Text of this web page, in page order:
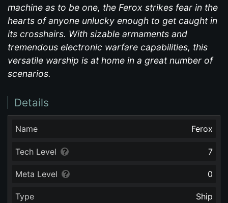
machine as to be one, the Ferox strikes fear in the
hearts of anyone unlucky enough to get caught in
its crosshairs. With sizable armaments and
tremendous electronic warfare capabilities, this
versatile warship is at home in a great number of
scenarios.
Details
Name Ferox
Tech Level 7
Meta Level 0
Type Ship